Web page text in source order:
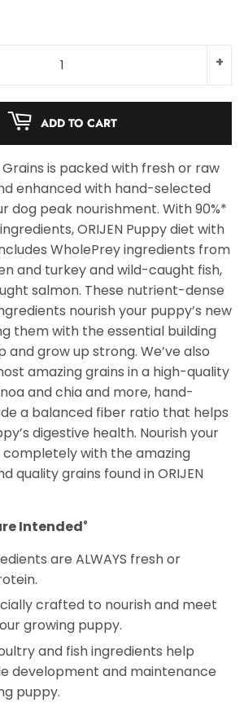
+
ADD TO CART
is packed with fresh or raw
enhanced with hand-selected
dog peak nourishment. With 90%*
ORIJEN Puppy diet with
WholePrey ingredients from
and turkey and wild-caught fish,
salmon. These nutrient-dense
nourish your puppy’s new
them with the essential building
and grow up strong. We’ve also
amazing grains in a high-quality
and chia and more, hand-
a balanced fiber ratio that helps
digestive health. Nourish your
completely with the amazing
quality grains found in ORIJEN
Intended®
are ALWAYS fresh or
crafted to nourish and meet
growing puppy.
and fish ingredients help
development and maintenance
puppy.